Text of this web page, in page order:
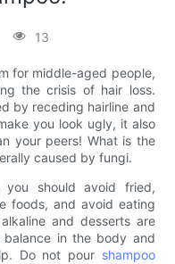
13
for middle-aged people,
the crisis of hair loss.
by receding hairline and
you look ugly, it also
your peers! What is the
caused by fungi.
should avoid fried,
foods, and avoid eating
and desserts are
in the body and
Do not pour shampoo